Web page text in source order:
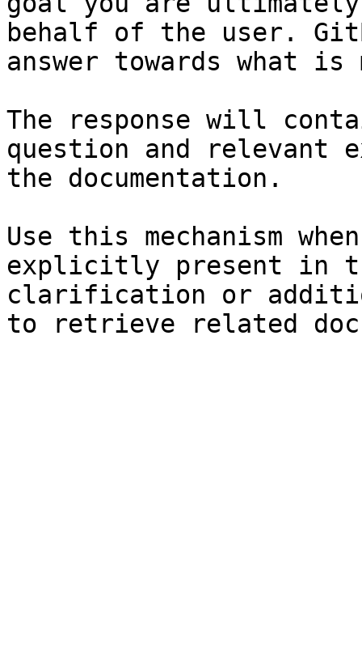
behalf of the user.
answer towards what
The response will
question and relevant
the documentation.
Use this mechanism
explicitly present in
clarification or